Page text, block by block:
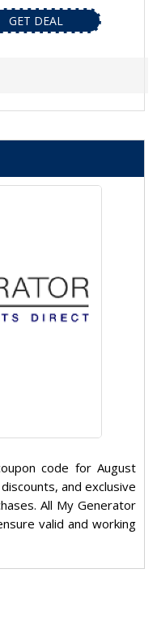
GET DEAL
code for August
and exclusive
All My Generator
valid and working